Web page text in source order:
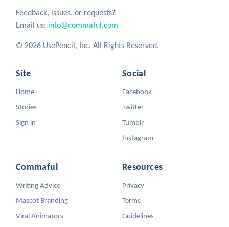
Feedback, issues, or requests?
Email us: info@commaful.com
© 2026 UsePencil, Inc. All Rights Reserved.
Site
Home
Stories
Sign in
Social
Facebook
Twitter
Tumblr
Instagram
Commaful
Writing Advice
Mascot Branding
Viral Animators
Resources
Privacy
Terms
Guidelines